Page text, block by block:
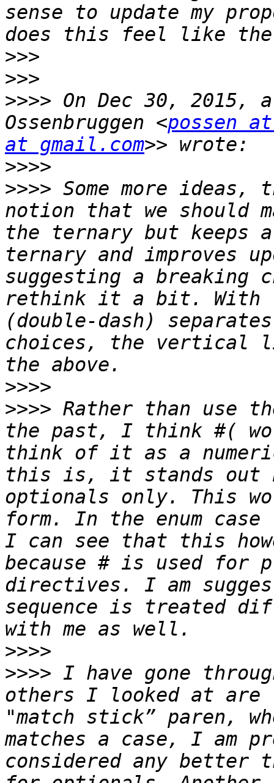
sense to update my
>>>
>>>
>>>> On Dec 30, 2015,
Ossenbruggen <possen
at gmail.com
>>>>
>>>> Some more ideas,
notion that we should
the ternary but
ternary and improves
suggesting a breaking
rethink it a bit. With
(double-dash)
choices, the vertical
>>>>
>>>> Rather than use
the past, I think #(
think of it as a
this is, it stands out
optionals only. This
form. In the enum
I can see that this
because # is used for
directives. I am
sequence is treated
>>>>
>>>> I have gone
others I looked at are
"match stick” paren,
matches a case, I am
considered any better